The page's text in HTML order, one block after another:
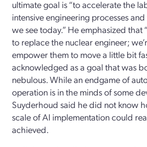
ultimate goal is “to accelerate the
intensive engineering processes
we see today.” He emphasized that
to replace the nuclear engineer;
empower them to move a little bit
acknowledged as a goal that was
nebulous.While an endgame of
operation is in the minds of some
Suyderhoud said he did not know
scale of AI implementation could
achieved.